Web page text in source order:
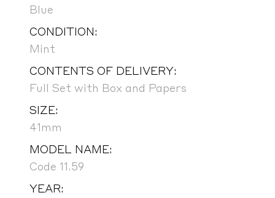
Blue
CONDITION:
Mint
CONTENTS OF DELIVERY:
Full Set with Box and Papers
SIZE:
41mm
MODEL NAME:
Code 11.59
YEAR: